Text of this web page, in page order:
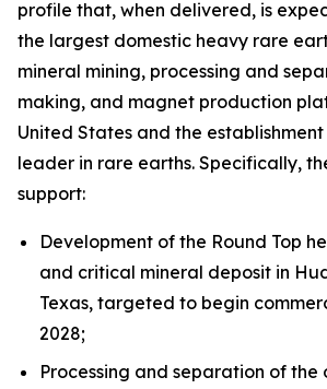
profile that, when delivered, is
the largest domestic heavy rare
mineral mining, processing and
making, and magnet production
United States and the
leader in rare earths. Specifically,
support:
Development of the Round Top
and critical mineral deposit in
Texas, targeted to begin
2028;
Processing and separation of the